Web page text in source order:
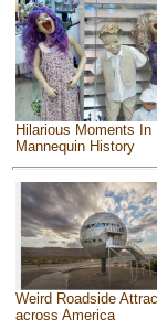
Hilarious Moments In
Mannequin History
Weird Roadside
across America